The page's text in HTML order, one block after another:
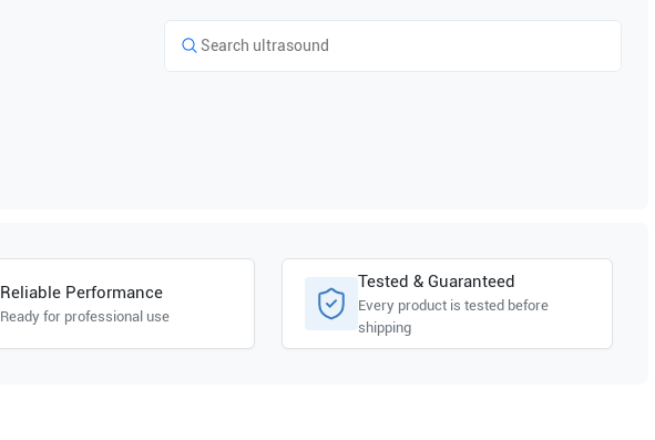
Reliable Performance
Ready for professional use
Tested & Guaranteed
Every product is tested before
shipping